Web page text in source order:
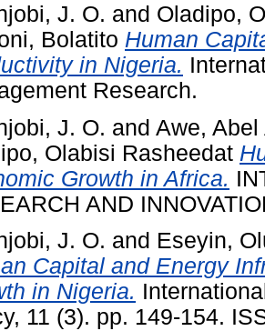
J. O. and Oladipo,
Bolatito Human
in Nigeria.
Research.
J. O. and Awe, Abel
Olabisi Rasheedat
Growth in Africa.
AND
J. O. and Eseyin,
Capital and Energy
in Nigeria.
11 (3). pp. 149-154.